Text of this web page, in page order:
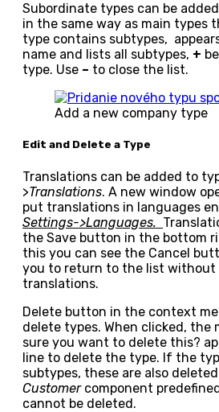
Subordinate types can be
in the same way as main types
type contains subtypes,
name and lists all subtypes, +
type. Use – to close the list.
Add a new company type
Edit and Delete a Type
Translations can be added to
>Translations. A new window
put translations in languages
Settings->Languages.
the Save button in the bottom
this you can see the Cancel
you to return to the list without
translations.
Delete button in the context
delete types. When clicked, the
sure you want to delete this?
line to delete the type. If the
subtypes, these are also
Customer component
cannot be deleted.